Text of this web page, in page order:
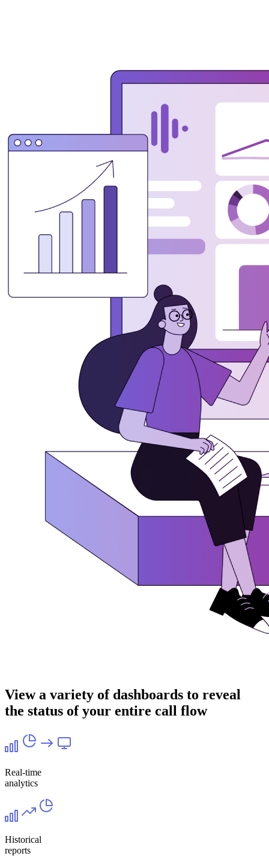
View a variety of dashboards to reveal
the status of your entire call flow
Real-time
analytics
Historical
reports